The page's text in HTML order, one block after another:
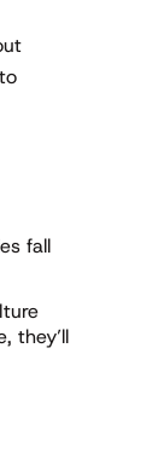
fall
they’ll